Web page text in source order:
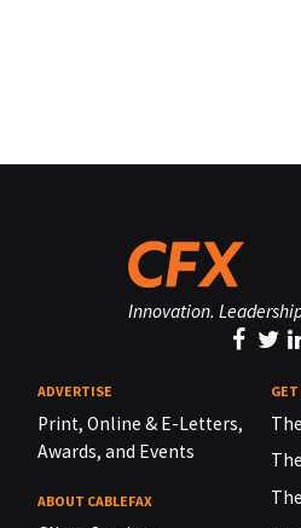
Innovation.
ADVERTISE
Print, Online & E-Letters,
Awards, and Events
ABOUT CABLEFAX